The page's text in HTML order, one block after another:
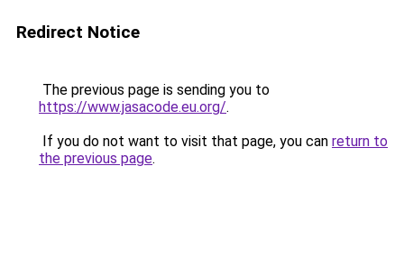
Redirect Notice
The previous page is sending you to
https://www.jasacode.eu.org/.
If you do not want to visit that page, you can return to
the previous page.